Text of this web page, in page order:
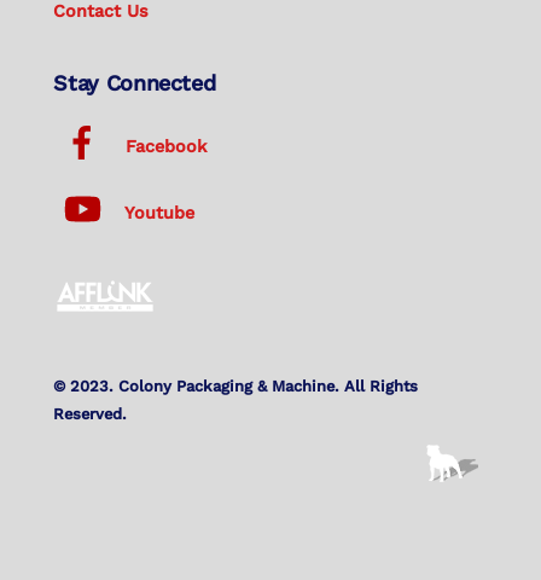
Contact Us
Stay Connected
Facebook
Youtube
© 2023. Colony Packaging & Machine. All Rights
Reserved.